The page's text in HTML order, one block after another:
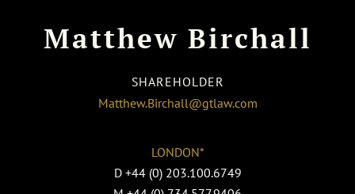
Matthew Birchall
SHAREHOLDER
Matthew.Birchall@gtlaw.com
LONDON*
D +44 (0) 203.100.6749